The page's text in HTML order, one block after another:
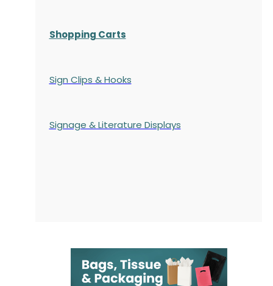
Shopping Carts
Sign Clips & Hooks
Signage & Literature Displays